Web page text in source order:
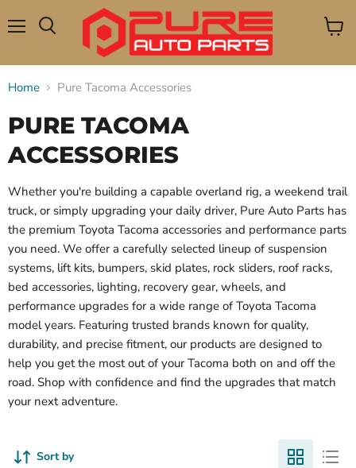
View
Home Pure Tacoma Accessories
PURE TACOMA
ACCESSORIES
Whether you're building a capable overland rig, a weekend trail
truck, or simply upgrading your daily driver, Pure Auto Parts has
the premium Toyota Tacoma accessories and performance parts
you need. We offer a carefully selected lineup of suspension
systems, lift kits, bumpers, skid plates, rock sliders, roof racks,
bed accessories, lighting, recovery gear, wheels, and
performance upgrades for a wide range of Toyota Tacoma
model years. Featuring trusted brands known for quality,
durability, and precise fitment, our products are designed to
help you get the most out of your Tacoma both on and off the
road. Shop with confidence and find the upgrades that match
your next adventure.
Sort by